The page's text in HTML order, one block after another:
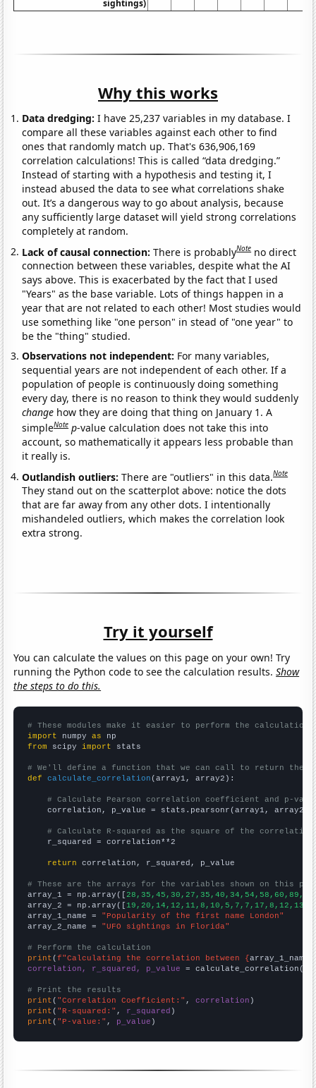
sightings)
Why this works
Data dredging: I have 25,237 variables in my database. I
compare all these variables against each other to find
ones that randomly match up. That's 636,906,169
correlation calculations! This is called “data dredging.”
Instead of starting with a hypothesis and testing it, I
instead abused the data to see what correlations shake
out. It’s a dangerous way to go about analysis, because
any sufficiently large dataset will yield strong correlations
completely at random.
Lack of causal connection:There is probablyNote no direct
connection between these variables, despite what the AI
says above. This is exacerbated by the fact that I used
"Years" as the base variable. Lots of things happen in a
year that are not related to each other! Most studies would
use something like "one person" in stead of "one year" to
be the "thing" studied.
Observations not independent: For many variables,
sequential years are not independent of each other. If a
population of people is continuously doing something
every day, there is no reason to think they would suddenly
change how they are doing that thing on January 1. A
simpleNote p-value calculation does not take this into
account, so mathematically it appears less probable than
it really is.
Outlandish outliers:There are "outliers" in this data.Note
They stand out on the scatterplot above: notice the dots
that are far away from any other dots. I intentionally
mishandeled outliers, which makes the correlation look
extra strong.
Try it yourself
You can calculate the values on this page on your own! Try
running the Python code to see the calculation results.Show
the steps to do this.
# These modules make it easier to perform the calculation
import numpy as
from scipy import stats
# We'll define a function that we can call to return the
def
calculate_correlation (array1, array2):
# Calculate Pearson correlation coefficient and p-
    correlation, p_value = stats.pearsonr(array1, array2)
# Calculate R-squared as the square of the
    r_squared = correlation**2
return correlation, r_squared, p_value
# These are the arrays for the variables shown on this
array_1 = np.array([
array_2 = np.array([
array_1_name = "Popularity of the first name London"
array_2_name = "UFO sightings in Florida"
# Perform the calculation
print (f"Calculating the correlation between {array_1_name
correlation, r_squared, p_value = calculate_correlation(
# Print the results
print ( "Correlation Coefficient:" , correlation
print ( "R-squared:" , r_squared
print ( "P-value:" , p_value )